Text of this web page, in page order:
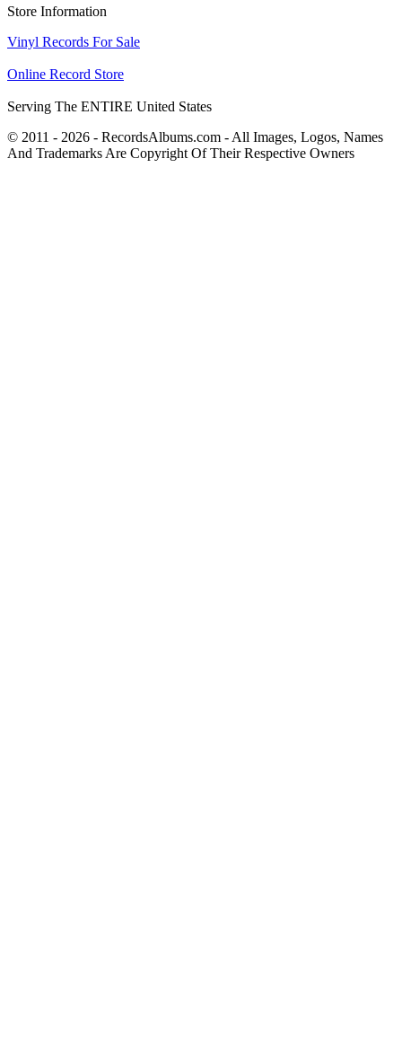
Store Information
Vinyl Records For Sale
Online Record Store
Serving The ENTIRE United States
© 2011 - 2026 - RecordsAlbums.com - All Images, Logos, Names
And Trademarks Are Copyright Of Their Respective Owners